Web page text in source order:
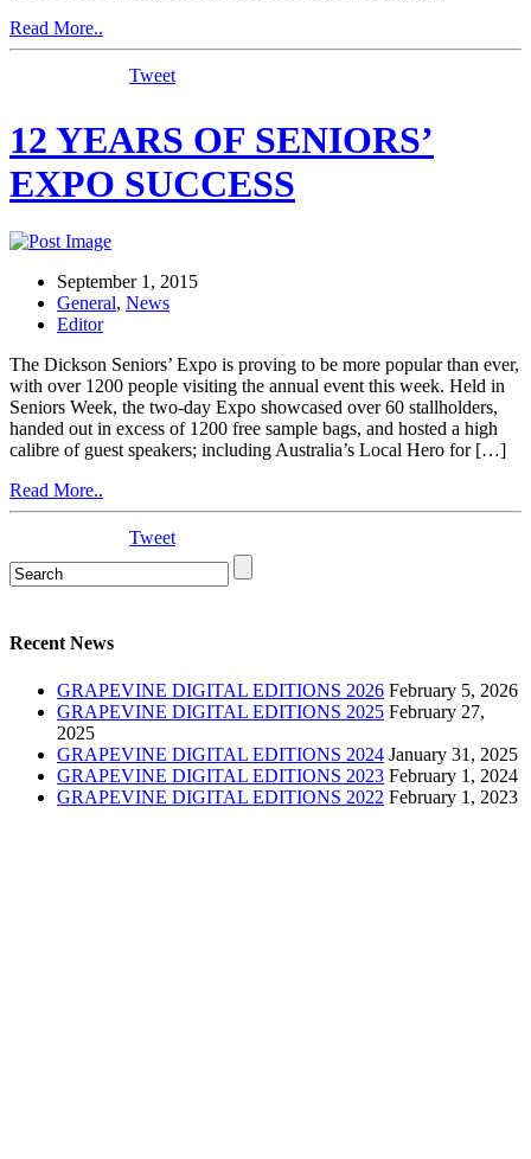
Read More..
Tweet
12 YEARS OF SENIORS’
EXPO SUCCESS
September 1, 2015
General, News
Editor
The Dickson Seniors’ Expo is proving to be more popular than ever,
with over 1200 people visiting the annual event this week. Held in
Seniors Week, the two-day Expo showcased over 60 stallholders,
handed out in excess of 1200 free sample bags, and hosted a high
calibre of guest speakers; including Australia’s Local Hero for […]
Read More..
Tweet
Recent News
GRAPEVINE DIGITAL EDITIONS 2026 February 5, 2026
GRAPEVINE DIGITAL EDITIONS 2025 February 27,
2025
GRAPEVINE DIGITAL EDITIONS 2024 January 31, 2025
GRAPEVINE DIGITAL EDITIONS 2023 February 1, 2024
GRAPEVINE DIGITAL EDITIONS 2022 February 1, 2023